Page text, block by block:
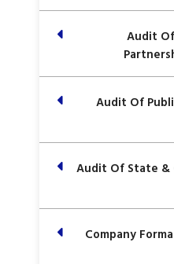
Audit
Audit Of
Audit Of State &
Company